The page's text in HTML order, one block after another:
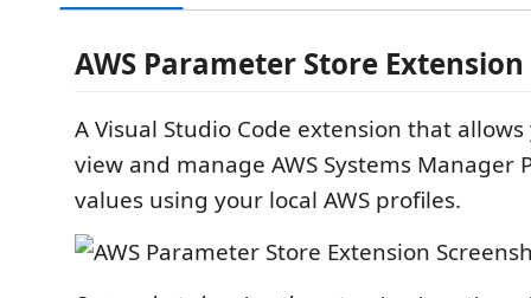
AWS Parameter Store Extension
A Visual Studio Code extension that
view and manage AWS Systems Manager
values using your local AWS profiles.